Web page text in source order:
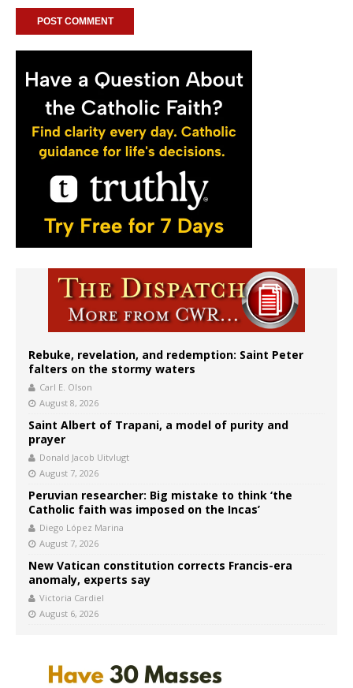
Rebuke, revelation, and redemption: Saint Peter
falters on the stormy waters
Carl E. Olson
August 8, 2026
Saint Albert of Trapani, a model of purity and
prayer
Donald Jacob Uitvlugt
August 7, 2026
Peruvian researcher: Big mistake to think ‘the
Catholic faith was imposed on the Incas’
Diego López Marina
August 7, 2026
New Vatican constitution corrects Francis-era
anomaly, experts say
Victoria Cardiel
August 6, 2026